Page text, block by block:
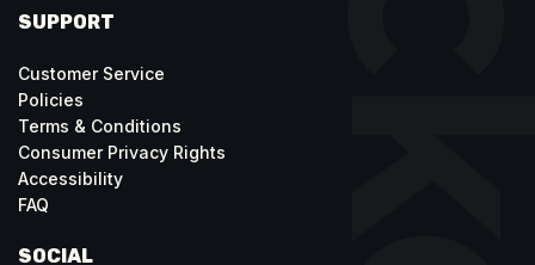
SUPPORT
Customer Service
Policies
Terms & Conditions
Consumer Privacy Rights
Accessibility
FAQ
SOCIAL